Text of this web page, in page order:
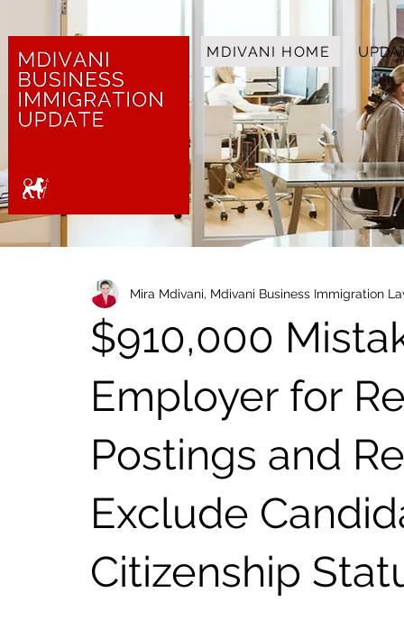
MDIVANI HOME
$910,000
Employer for
Postings and
Exclude
Citizenship
Mira Mdivani, Mdivani Business Immigration